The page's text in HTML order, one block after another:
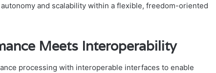
and scalability within a flexible, freedom-oriented
Meets Interoperability
processing with interoperable interfaces to enable